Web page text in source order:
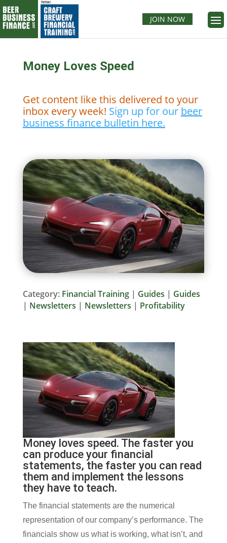
JOIN NOW
Money Loves Speed
Get content like this delivered to your
inbox every week! Sign up for our beer
business finance bulletin here.
Category: Financial Training| Guides | Guides
| Newsletters | Newsletters | Profitability
Money loves speed. The faster you
can produce your financial
statements, the faster you can read
them and implement the lessons
they have to teach.
The financial statements are the numerical
representation of our company’s performance. The
financials show us what is working, what isn’t, and